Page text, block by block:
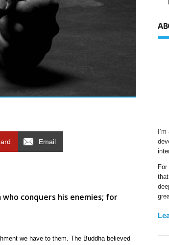
Email
conquers his enemies; for
we have to them. The Buddha believed